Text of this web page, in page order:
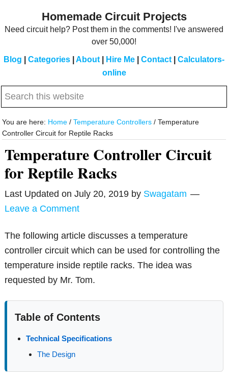
Homemade Circuit Projects
Need circuit help? Post them in the comments! I've answered
over 50,000!
Blog Categories About Hire Me Contact
Calculators-
online
Search
website
You are here: Home / Temperature Controllers / Temperature
Controller Circuit for Reptile Racks
Temperature Controller Circuit
for Reptile Racks
Last Updated onJuly 20, 2019 by Swagatam
Leave a Comment
The following article discusses a temperature
controller circuit which can be used for controlling the
temperature inside reptile racks. The idea was
requested by Mr. Tom.
Table of Contents
Technical Specifications
The Design